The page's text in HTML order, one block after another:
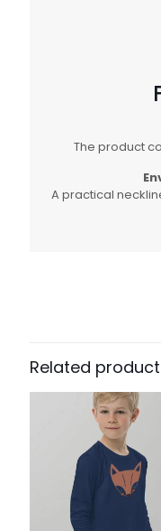
The product
A practical
Related